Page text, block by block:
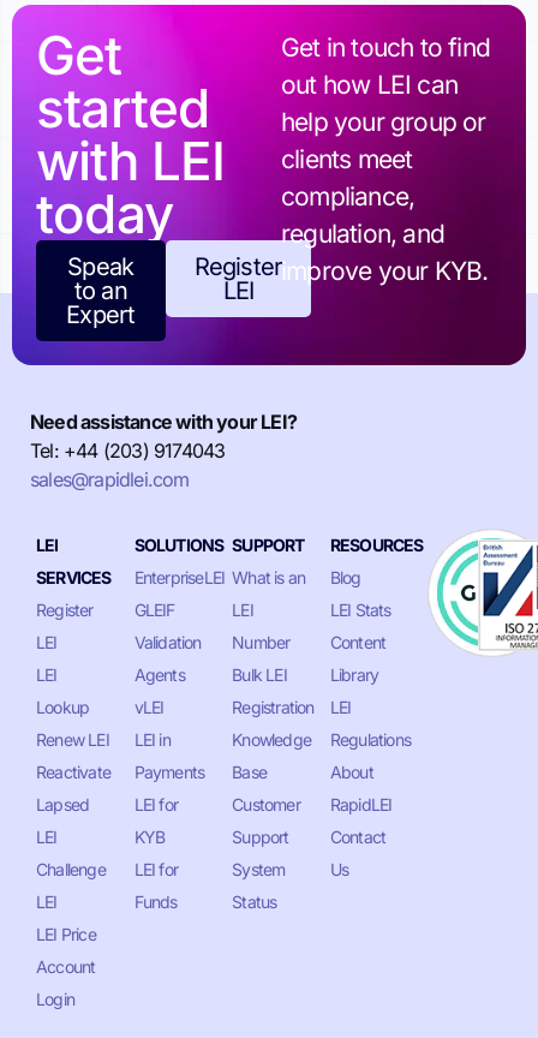
Get
started
with LEI
today
Speak
to an
Expert
Register
LEI
Get in touch to find
out how LEI can
help your group or
clients meet
compliance,
regulation, and
improve your KYB.
Need assistance with your LEI?
Tel: +44 (203) 9174043
sales@rapidlei.com
LEI
SERVICES
Register
LEI
LEI
Lookup
Renew LEI
Reactivate
Lapsed
LEI
Challenge
LEI
LEI Price
Account
Login
SOLUTIONS
EnterpriseLEI
GLEIF
Validation
Agents
vLEI
LEI in
Payments
LEI for
KYB
LEI for
Funds
SUPPORT
What is an
LEI
Number
Bulk LEI
Registration
Knowledge
Base
Customer
Support
System
Status
RESOURCES
Blog
LEI Stats
Content
Library
LEI
Regulations
About
RapidLEI
Contact
Us